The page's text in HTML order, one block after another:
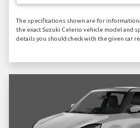
The specifications shown are for
the exact Suzuki Celerio vehicle model and
details you should check with the given car